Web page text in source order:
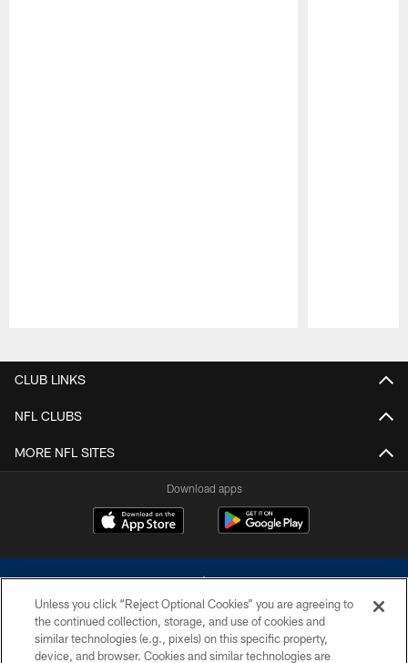
CLUB LINKS
NFL CLUBS
MORE NFL SITES
Download apps
©2026 Dallas Cowboys. All rights reserved. Do not duplicate in any form
Unless you click “Reject Optional Cookies” you are agreeing to
the continued collection, storage, and use of cookies and
similar technologies (e.g., pixels) on this specific property,
device, and browser. Cookies and similar technologies are